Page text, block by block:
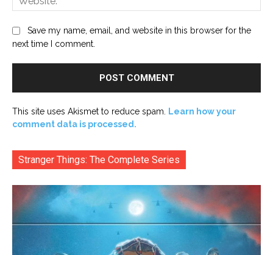
Save my name, email, and website in this browser for the
next time I comment.
This site uses Akismet to reduce spam.
Learn how your
comment data is processed.
Stranger Things: The Complete Series